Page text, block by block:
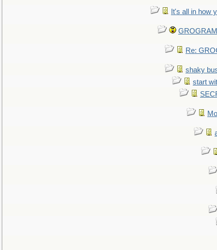
It's all in how
Re:
shaky
start